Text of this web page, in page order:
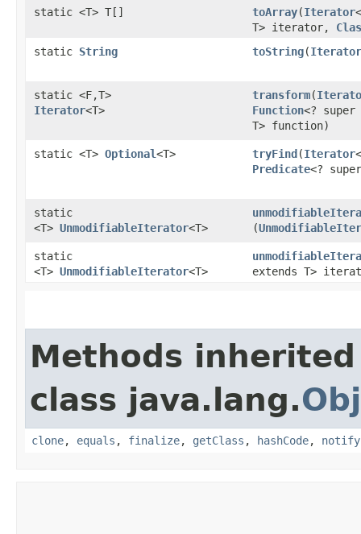
static <T> T[] toArray​(Iterator
T> iterator,
static String toString​(Iterator
static <F,​T>
Iterator<T>
transform​(
Function<? super
T> function)
static <T> Optional<T> tryFind​(Iterator
Predicate<?
static
<T> UnmodifiableIterator<T>
(
static
<T> UnmodifiableIterator<T>
extends T>
Methods
class java.lang.
clone, equals , finalize, getClass , hashCode, notify